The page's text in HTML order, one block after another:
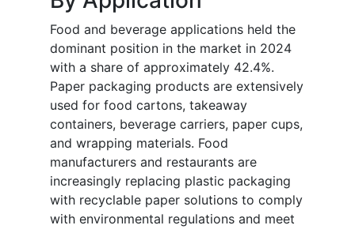
Food and beverage applications held the
dominant position in the market in 2024
with a share of approximately 42.4%.
Paper packaging products are extensively
used for food cartons, takeaway
containers, beverage carriers, paper cups,
and wrapping materials. Food
manufacturers and restaurants are
increasingly replacing plastic packaging
with recyclable paper solutions to comply
with environmental regulations and meet